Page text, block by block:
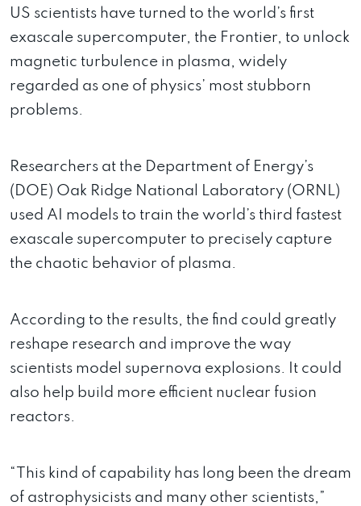
US scientists have turned to the world’s first
exascale supercomputer, the Frontier, to unlock
magnetic turbulence in plasma, widely
regarded as one of physics’ most stubborn
problems.
Researchers at the Department of Energy’s
(DOE) Oak Ridge National Laboratory (ORNL)
used AI models to train the world’s third fastest
exascale supercomputer to precisely capture
the chaotic behavior of plasma.
According to the results, the find could greatly
reshape research and improve the way
scientists model supernova explosions. It could
also help build more efficient nuclear fusion
reactors.
“This kind of capability has long been the dream
of astrophysicists and many other scientists,”